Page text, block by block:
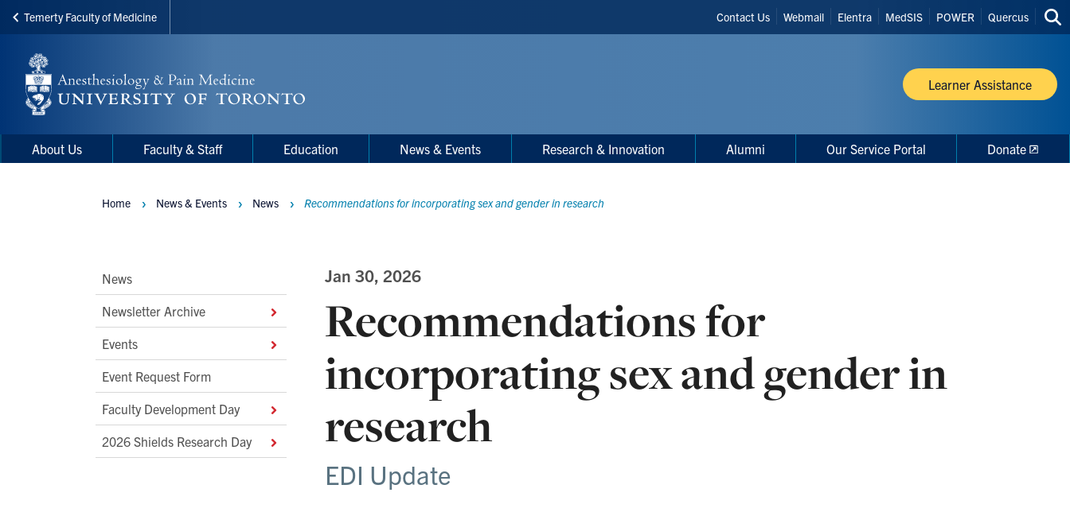
Skip
main
content
Temerty Faculty of Medicine
Header
Shortcuts
Contact Us Webmail Elentra MedSIS POWER Quercus
site
Learner Assistance
Main
Menu
Main
navigation
About Us Faculty & Staff Education News & Events Research & Innovation Alumni Our Service Portal Donate
Main
Second
Level
Navigation
News
Newsletter Archive
Events
Event Request Form
Faculty Development Day
2026 Shields Research Day
Breadcrumbs
Home News & Events News Recommendations for incorporating sex and gender in research
Jan 30, 2026
Recommendations for
incorporating sex and gender in
research
EDI Update